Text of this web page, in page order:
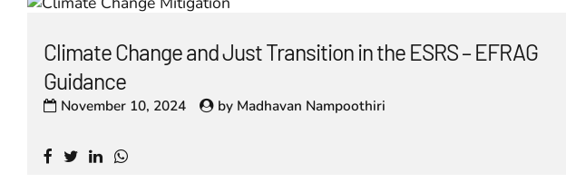
Climate Change and Just Transition in the ESRS – EFRAG
Guidance
November 10, 2024 by Madhavan Nampoothiri